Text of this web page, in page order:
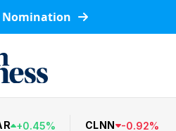
Nomination
+0.45% CLNN -0.92%